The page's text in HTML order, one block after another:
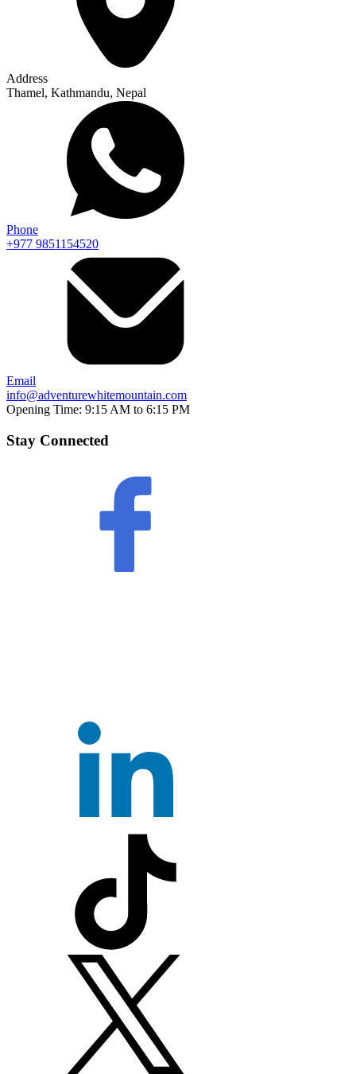
Address
Thamel, Kathmandu, Nepal
Phone
+977 9851154520
Email
info@adventurewhitemountain.com
Opening Time: 9:15 AM to 6:15 PM
Stay Connected